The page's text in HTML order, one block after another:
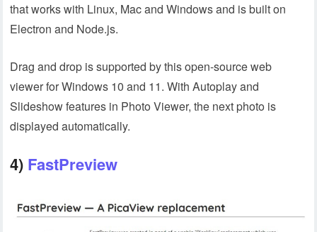
that works with Linux, Mac and Windows and is built on
Electron and Node.js.
Drag and drop is supported by this open-source web
viewer for Windows 10 and 11. With Autoplay and
Slideshow features in Photo Viewer, the next photo is
displayed automatically.
4) FastPreview